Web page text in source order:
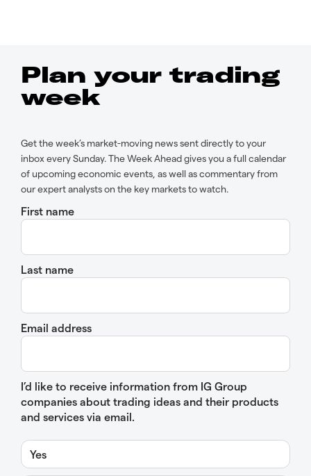
Plan your trading
week
Get the week’s market-moving news sent directly to your
inbox every Sunday. The Week Ahead gives you a full calendar
of upcoming economic events, as well as commentary from
our expert analysts on the key markets to watch.
First name
Last name
Email address
I’d like to receive information from IG Group
companies about trading ideas and their products
and services via email.
Yes